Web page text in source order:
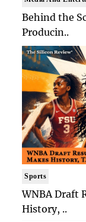
Behind the
Producin..
Sports
WNBA Draft
History, ..